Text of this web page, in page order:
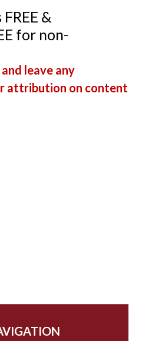
&
for non-
leave any
attribution on content